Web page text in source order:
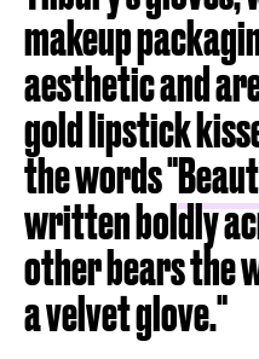
makeup
aesthetic and
gold lipstick
the words "
written boldly
other bears the
a velvet glove."